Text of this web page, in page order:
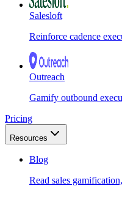
Salesloft
Reinforce cadence
Outreach
Gamify outbound
Pricing
Resources
Blog
Read sales